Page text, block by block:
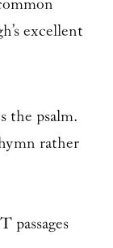
excellent
the psalm.
rather
passages